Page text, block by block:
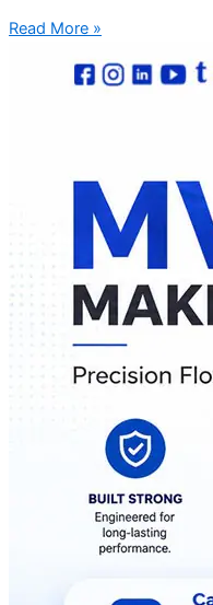
Read More »